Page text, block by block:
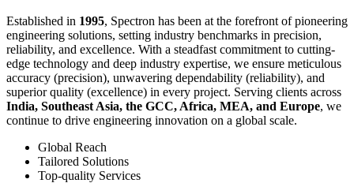
Established in 1995, Spectron has been at the forefront of pioneering
engineering solutions, setting industry benchmarks in precision,
reliability, and excellence. With a steadfast commitment to cutting-
edge technology and deep industry expertise, we ensure meticulous
accuracy (precision), unwavering dependability (reliability), and
superior quality (excellence) in every project. Serving clients across
India, Southeast Asia, the GCC, Africa, MEA, and Europe, we
continue to drive engineering innovation on a global scale.
Global Reach
Tailored Solutions
Top-quality Services